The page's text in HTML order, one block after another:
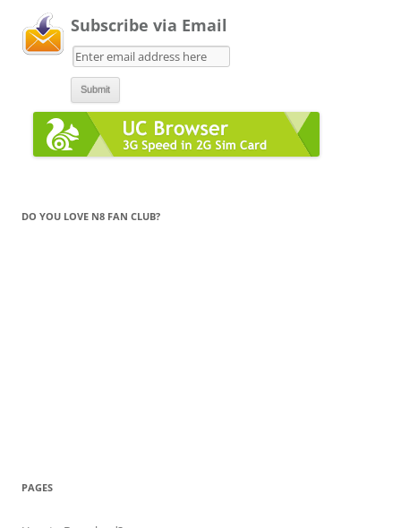
Subscribe via Email
DO YOU LOVE N8 FAN CLUB?
PAGES